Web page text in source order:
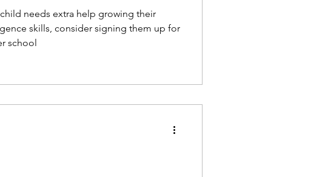
needs extra help growing their
skills, consider signing them up for
school